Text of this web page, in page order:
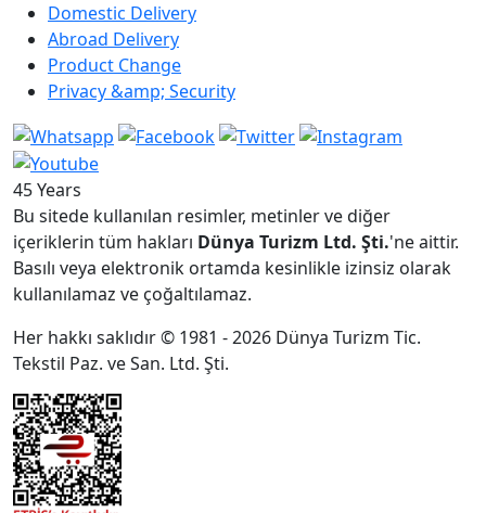
Domestic Delivery
Abroad Delivery
Product Change
Privacy &amp; Security
45 Years
Bu sitede kullanılan resimler, metinler ve diğer
içeriklerin tüm hakları Dünya Turizm Ltd. Şti.'ne aittir.
Basılı veya elektronik ortamda kesinlikle izinsiz olarak
kullanılamaz ve çoğaltılamaz.
Her hakkı saklıdır © 1981 - 2026 Dünya Turizm Tic.
Tekstil Paz. ve San. Ltd. Şti.